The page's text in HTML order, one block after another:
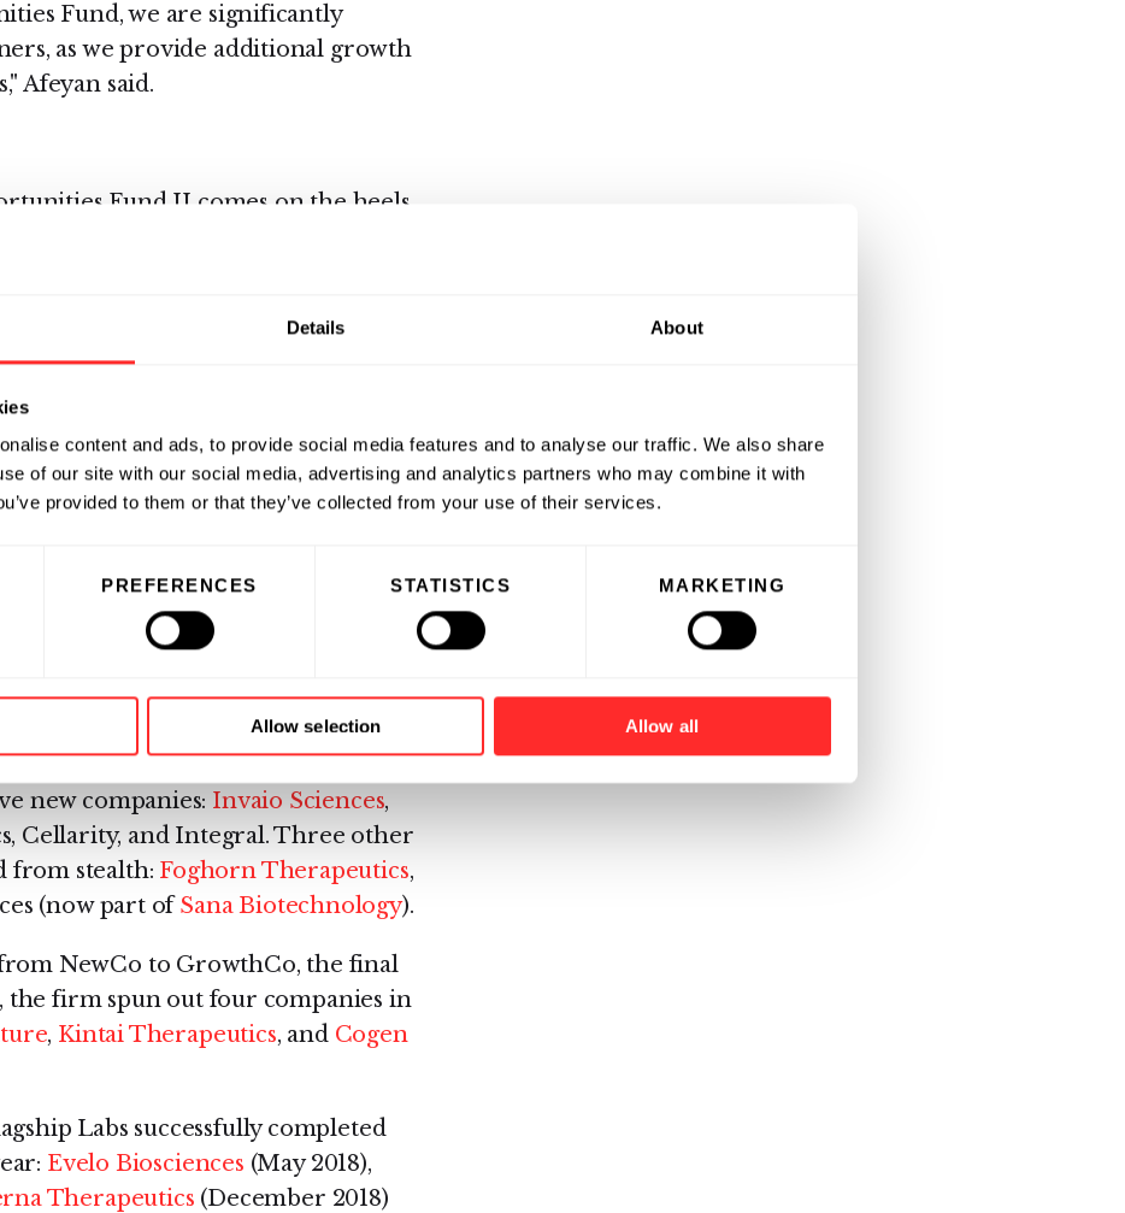
Details About
content and ads, to provide social media features and to analyse our traffic. We also share
of our site with our social media, advertising and analytics partners who may combine it with
provided to them or that they’ve collected from your use of their services.
PREFERENCES STATISTICS MARKETING
Allow selection Allow all
Fund, we are significantly
as we provide additional growth
Afeyan said.
Fund II comes on the heels
and its broader ecosystem, and
entrepreneurial scientists,
as its companies achieved
more than 80 explorations, the
in addition to over 50
programs.
Labs in 2018.
new companies: Invaio Sciences,
Cellarity, and Integral. Three other
from stealth: Foghorn Therapeutics,
(now part ofSana Biotechnology).
NewCo to GrowthCo, the final
the firm spun out four companies in
, Kintai Therapeutics, and Cogen
Labs successfully completed
Evelo Biosciences (May 2018),
Therapeutics (December 2018)